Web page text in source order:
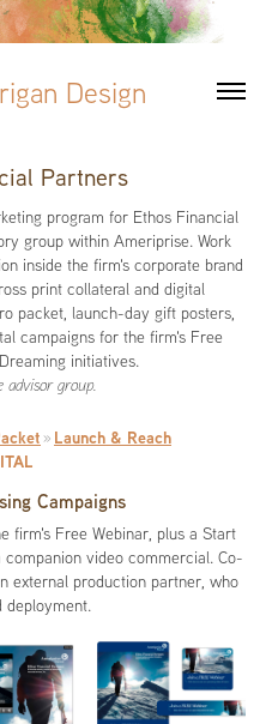
Design
Partners
program for Ethos Financial
group within Ameriprise. Work
inside the firm's corporate brand
print collateral and digital
packet, launch-day gift posters,
campaigns for the firm's Free
initiatives.
group.
» Launch & Reach
Campaigns
firm's Free Webinar, plus a Start
video commercial. Co-
external production partner, who
deployment.